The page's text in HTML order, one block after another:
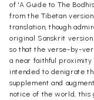
of 'A Guide to The
from the Tibetan
translation, though
original Sanskrit
so that the verse-by-
a near faithful
intended to denigrate
supplement and
notice of the world, this